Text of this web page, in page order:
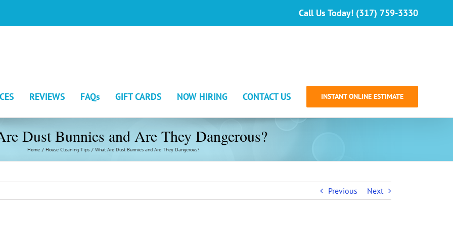
Call Us Today! (317) 759-3330
REVIEWS FAQs GIFT CARDS NOW HIRING CONTACT US INSTANT ONLINE ESTIMATE
Dust Bunnies and Are They Dangerous?
Home House Cleaning Tips What Are Dust Bunnies and Are They Dangerous?
Previous Next